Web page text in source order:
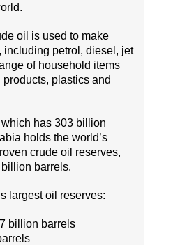
oil is used to make
including petrol, diesel, jet
of household items
plastics and
has 303 billion
holds the world’s
crude oil reserves,
barrels.
largest oil reserves:
billion barrels